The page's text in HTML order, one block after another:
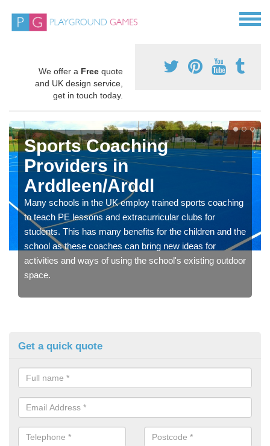
We offer a Free quote
and UK design service,
get in touch today.
Sports Coaching
Providers in
Arddleen/Arddl
Many schools in the UK employ trained sports coaching
to teach PE lessons and extracurricular clubs for
students. This has many benefits for the children and the
school as these coaches can bring new ideas for
activities and ways of using the school's existing outdoor
space.
Get a quick quote